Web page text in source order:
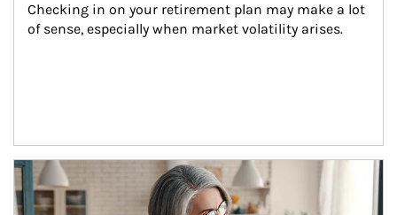
Checking in on your retirement plan may make a lot
of sense, especially when market volatility arises.
Article Image